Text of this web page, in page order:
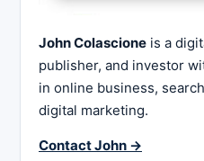
John Colascione is a
publisher, and investor
in online business,
digital marketing.
Contact John →